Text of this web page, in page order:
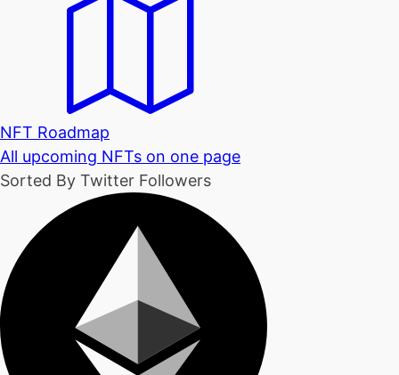
NFT Roadmap
All upcoming NFTs on one page
Sorted By Twitter Followers